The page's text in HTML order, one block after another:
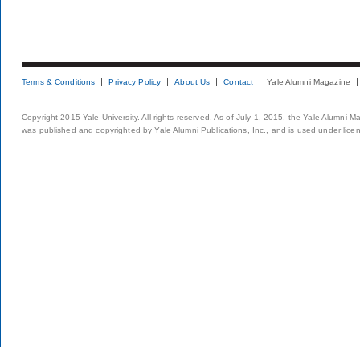
Terms & Conditions Privacy Policy About Us Contact Yale Alumni Magazine
Copyright 2015 Yale University. All rights reserved. As of July 1, 2015, the Yale Alumni
was published and copyrighted by Yale Alumni Publications, Inc., and is used under